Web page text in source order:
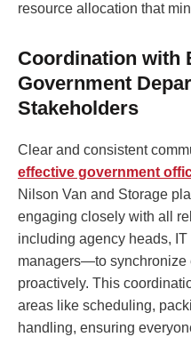
resource allocation that
Coordination with
Government
Stakeholders
Clear and consistent
effective government
Nilson Van and Storage
engaging closely with all
including agency heads,
managers—to synchronize
proactively. This
areas like scheduling,
handling, ensuring